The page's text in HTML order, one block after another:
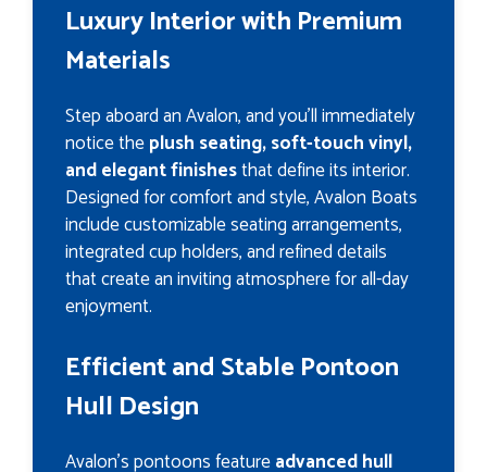
Luxury Interior with Premium
Materials
Step aboard an Avalon, and you’ll immediately
notice theplush seating, soft-touch vinyl,
and elegant finishesthat define its interior.
Designed for comfort and style, Avalon Boats
include customizable seating arrangements,
integrated cup holders, and refined details
that create an inviting atmosphere for all-day
enjoyment.
Efficient and Stable Pontoon
Hull Design
Avalon’s pontoons featureadvanced hull